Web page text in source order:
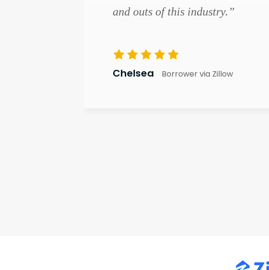
and outs of this industry.”
Chelsea Borrower via Zillow